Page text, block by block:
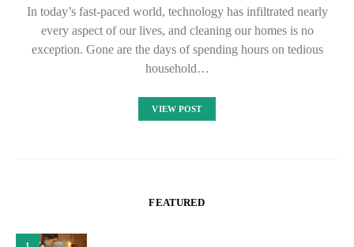
In today’s fast-paced world, technology has infiltrated nearly
every aspect of our lives, and cleaning our homes is no
exception. Gone are the days of spending hours on tedious
household…
VIEW POST
FEATURED
1